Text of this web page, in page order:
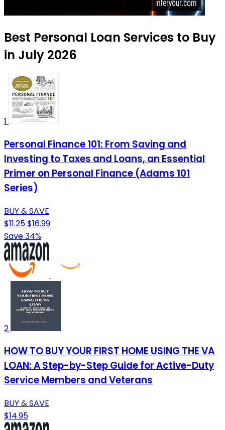
Best Personal Loan Services to Buy
in July 2026
1
Personal Finance 101: From Saving and
Investing to Taxes and Loans, an Essential
Primer on Personal Finance (Adams 101
Series)
BUY & SAVE
$11.25$16.99
Save 34%
2
HOW TO BUY YOUR FIRST HOME USING THE VA
LOAN: A Step-by-Step Guide for Active-Duty
Service Members and Veterans
BUY & SAVE
$14.95